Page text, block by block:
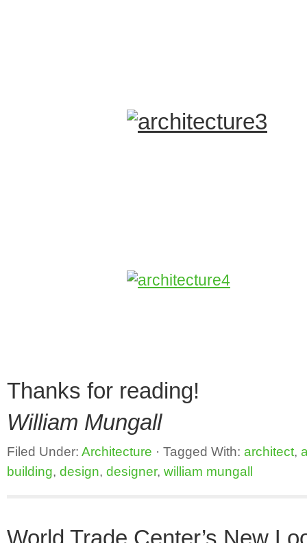
Thanks for reading!
William Mungall
Filed Under: Architecture · Tagged With: architect,
building, design, designer, william mungall
World Trade Center’s New